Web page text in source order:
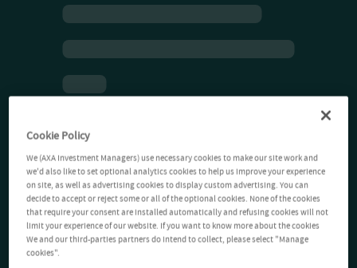
Cookie Policy
We (AXA Investment Managers) use necessary cookies to make our site work and
we'd also like to set optional analytics cookies to help us improve your experience
on site, as well as advertising cookies to display custom advertising. You can
decide to accept or reject some or all of the optional cookies. None of the cookies
that require your consent are installed automatically and refusing cookies will not
limit your experience of our website. If you want to know more about the cookies
We and our third-parties partners do intend to collect, please select "Manage
cookies".